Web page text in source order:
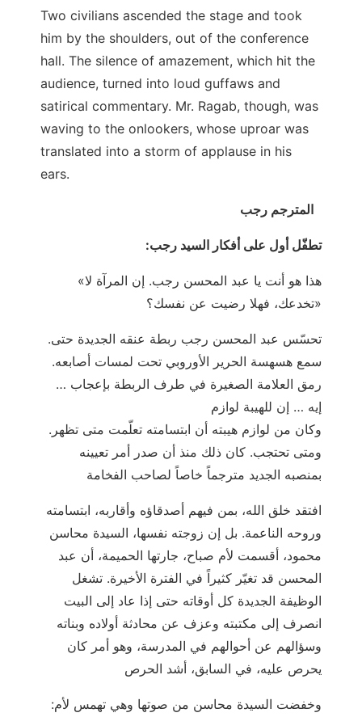
Two civilians ascended the stage and took
him by the shoulders, out of the conference
hall. The silence of amazement, which hit the
audience, turned into loud guffaws and
satirical commentary. Mr. Ragab, though, was
waving to the onlookers, whose uproar was
translated into a storm of applause in his
ears.
:تطفّل أول على أفكار السيد رجب
«هذا هو أنت يا عبد المحسن رجب. إن المرآة لا
تخدعك، فهلا رضيت عن نفسك؟»
.تحسّس عبد المحسن رجب ربطة عنقه الجديدة حتى
سمع هسهسة الحرير الأوروبي تحت لمسات أصابعه.
رمق العلامة الصغيرة في طرف الربطة بإعجاب …
إيه … إن للهيبة لوازم
.وكان من لوازم هيبته أن ابتسامته تعلّمت متى تظهر
ومتى تحتجب. كان ذلك منذ أن صدر أمر تعيينه
بمنصبه الجديد مترجماً خاصاً لصاحب الفخامة
افتقد خلق الله، بمن فيهم أصدقاؤه وأقاربه، ابتسامته
وروحه الناعمة. بل إن زوجته نفسها، السيدة محاسن
محمود، أقسمت لأم صباح، جارتها الحميمة، أن عبد
المحسن قد تغيّر كثيراً في الفترة الأخيرة. تشغل
الوظيفة الجديدة كل أوقاته حتى إذا عاد إلى البيت
انصرف إلى مكتبته وعزف عن محادثة أولاده وبناته
وسؤالهم عن أحوالهم في المدرسة، وهو أمر كان
يحرص عليه، في السابق، أشد الحرص
:وخفضت السيدة محاسن من صوتها وهي تهمس لأم